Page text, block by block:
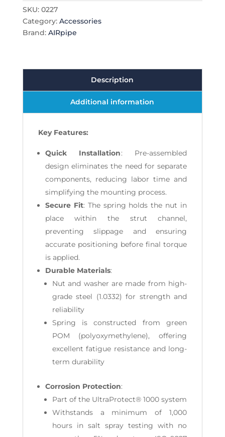
SKU: 0227
Category: Accessories
Brand: AIRpipe
Description
Additional information
Key Features:
Quick Installation: Pre-assembled
design eliminates the need for separate
components, reducing labor time and
simplifying the mounting process.
Secure Fit: The spring holds the nut in
place within the strut channel,
preventing slippage and ensuring
accurate positioning before final torque
is applied.
Durable Materials:
Nut and washer are made from high-
grade steel (1.0332) for strength and
reliability
Spring is constructed from green
POM (polyoxymethylene), offering
excellent fatigue resistance and long-
term durability
Corrosion Protection:
Part of the UltraProtect® 1000 system
Withstands a minimum of 1,000
hours in salt spray testing with no